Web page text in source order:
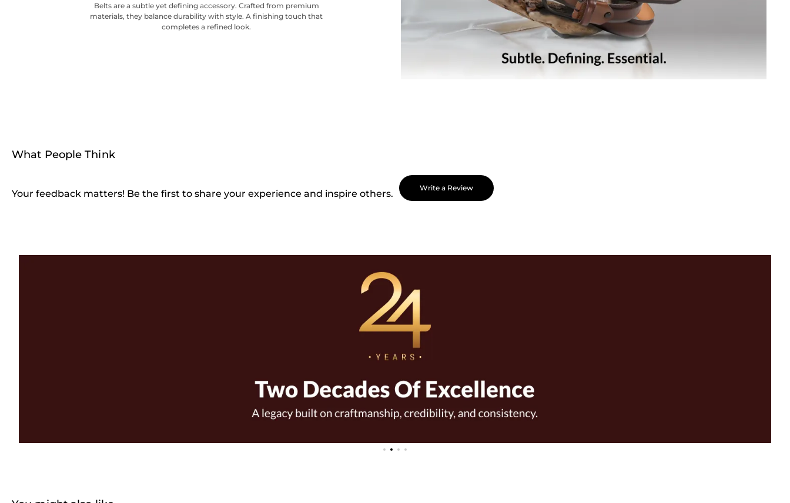
Belts are a subtle yet defining accessory. Crafted from premium
materials, they balance durability with style. A finishing touch that
completes a refined look.
What People Think
Your feedback matters! Be the first to share your experience and inspire others.
Write a Review